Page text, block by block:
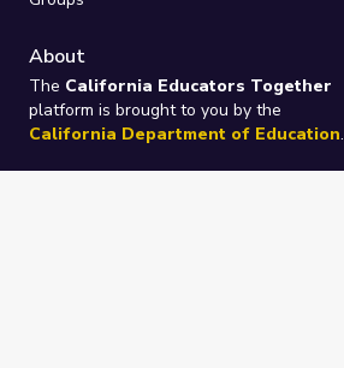
About
The California Educators Together
platform is brought to you by the
California Department of Education.
Technical design, management, and